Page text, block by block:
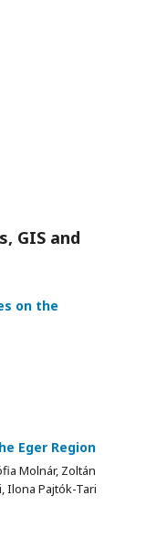
GIS and
on the
Eger Region
Molnár, Zoltán
Ilona Pajtók-Tari